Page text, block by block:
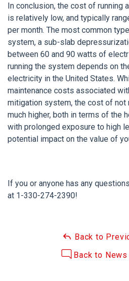
In conclusion, the cost of running
is relatively low, and typically
per month. The most common
system, a sub-slab
between 60 and 90 watts of
running the system depends on
electricity in the United States.
maintenance costs associated
mitigation system, the cost of not
much higher, both in terms of the
with prolonged exposure to high
potential impact on the value of
If you or anyone has any
at 1-330-274-2390!
Back to
Back to News